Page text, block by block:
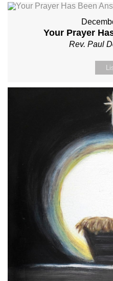
Your Prayer
Rev. Paul